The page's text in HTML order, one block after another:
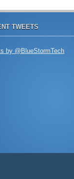
TWEETS
by @BlueStormTech